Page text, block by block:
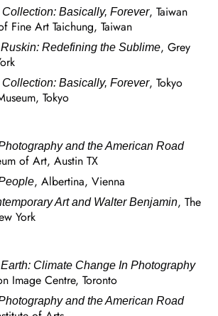
Collection: Basically, Forever, Taiwan
Fine Art Taichung, Taiwan
Redefining the Sublime, Grey
Collection: Basically, Forever, Tokyo
Tokyo
and the American Road
of Art, Austin TX
, Albertina, Vienna
Art and Walter Benjamin, The
York
Climate Change In Photography
Image Centre, Toronto
and the American Road